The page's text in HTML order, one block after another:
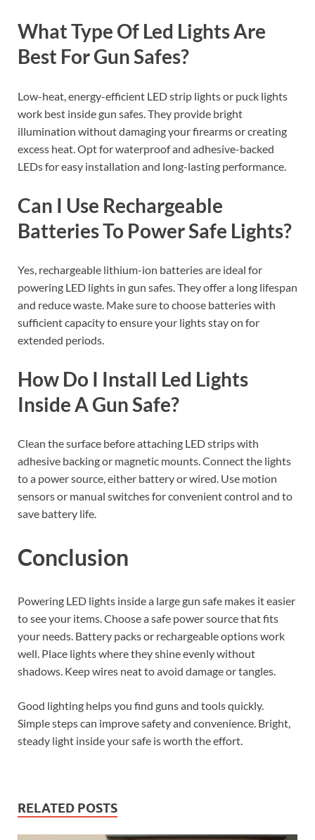
What Type Of Led Lights Are
Best For Gun Safes?
Low-heat, energy-efficient LED strip lights or puck lights
work best inside gun safes. They provide bright
illumination without damaging your firearms or creating
excess heat. Opt for waterproof and adhesive-backed
LEDs for easy installation and long-lasting performance.
Can I Use Rechargeable
Batteries To Power Safe Lights?
Yes, rechargeable lithium-ion batteries are ideal for
powering LED lights in gun safes. They offer a long lifespan
and reduce waste. Make sure to choose batteries with
sufficient capacity to ensure your lights stay on for
extended periods.
How Do I Install Led Lights
Inside A Gun Safe?
Clean the surface before attaching LED strips with
adhesive backing or magnetic mounts. Connect the lights
to a power source, either battery or wired. Use motion
sensors or manual switches for convenient control and to
save battery life.
Conclusion
Powering LED lights inside a large gun safe makes it easier
to see your items. Choose a safe power source that fits
your needs. Battery packs or rechargeable options work
well. Place lights where they shine evenly without
shadows. Keep wires neat to avoid damage or tangles.
Good lighting helps you find guns and tools quickly.
Simple steps can improve safety and convenience. Bright,
steady light inside your safe is worth the effort.
RELATED POSTS